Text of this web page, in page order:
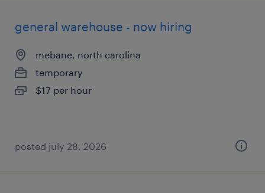
general warehouse - now hiring
mebane, north carolina
temporary
$17 per hour
posted july 28, 2026